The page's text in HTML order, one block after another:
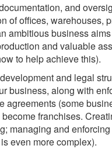
and
of offices, warehouses,
ambitious business
and valuable
to help achieve this).
and legal
business, along with
agreements (some
franchises.
managing and
even more complex).